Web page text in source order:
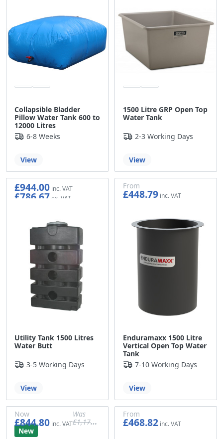
Collapsible Bladder
Pillow Water Tank 600 to
12000 Litres
6-8 Weeks
View
1500 Litre GRP Open Top
Water Tank
2-3 Working Days
View
Utility Tank 1500 Litres
Water Butt
£944.00
£786.67
3-5 Working Days
View
Enduramaxx 1500 Litre
Vertical Open Top Water
Tank
From
£448.79
7-10 Working Days
View
Now
£844.80
£704.00
Was
£1,176.61
New
From
£468.82